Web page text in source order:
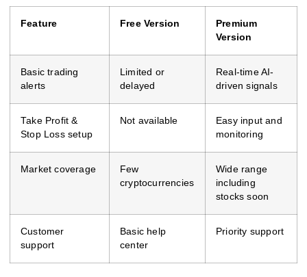
Feature Free Version
Premium
Version
Basic trading
alerts
Limited or
delayed
Real-time AI-
driven signals
Take Profit &
Stop Loss setup
Not available
Easy input and
monitoring
Market coverage
Few
cryptocurrencies
Wide range
including
stocks soon
Customer
support
Basic help
center
Priority support